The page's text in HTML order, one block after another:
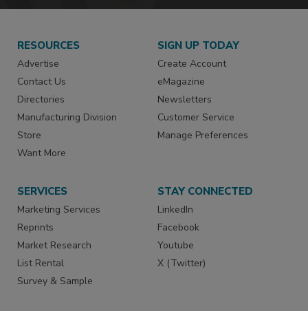
RESOURCES
Advertise
Contact Us
Directories
Manufacturing Division
Store
Want More
SIGN UP TODAY
Create Account
eMagazine
Newsletters
Customer Service
Manage Preferences
SERVICES
Marketing Services
Reprints
Market Research
List Rental
Survey & Sample
STAY CONNECTED
LinkedIn
Facebook
Youtube
X (Twitter)